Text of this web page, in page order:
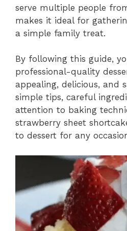
serve multiple people
makes it ideal for
a simple family treat.
By following this guide,
professional-quality
appealing, delicious, and
simple tips, careful
attention to baking
strawberry sheet
to dessert for any